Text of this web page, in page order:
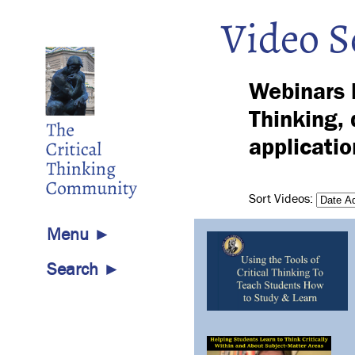
Menu ►
Search ►
Video
Webinars
Thinking,
Sort Videos: